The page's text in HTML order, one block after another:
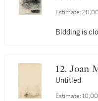
Estimate:
Bidding is
12.
Untitled
Estimate: